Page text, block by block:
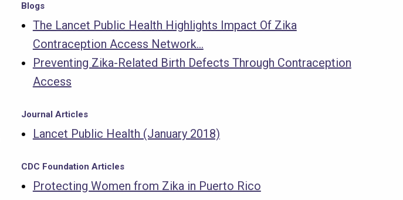
Blogs
The Lancet Public Health Highlights Impact Of Zika
Contraception Access Network…
Preventing Zika-Related Birth Defects Through Contraception
Access
Journal Articles
Lancet Public Health (January 2018)
CDC Foundation Articles
Protecting Women from Zika in Puerto Rico